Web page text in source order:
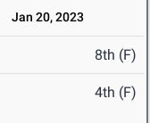
Jan 20, 2023
8th (F)
4th (F)